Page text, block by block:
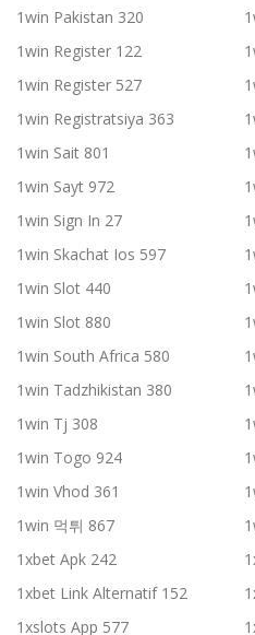
1win Pakistan 320
1win Register 122
1win Register 527
1win Registratsiya 363
1win Sait 801
1win Sayt 972
1win Sign In 27
1win Skachat Ios 597
1win Slot 440
1win Slot 880
1win South Africa 580
1win Tadzhikistan 380
1win Tj 308
1win Togo 924
1win Vhod 361
1win 먹튀 867
1xbet Apk 242
1xbet Link Alternatif 152
1xslots App 577